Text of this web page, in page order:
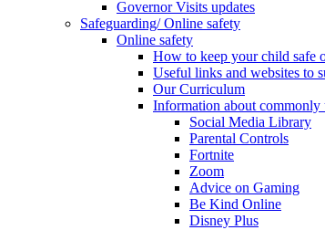
Governor Visits updates
Safeguarding/ Online safety
Online safety
How to keep your child safe
Useful links and websites to
Our Curriculum
Information about commonly
Social Media Library
Parental Controls
Fortnite
Zoom
Advice on Gaming
Be Kind Online
Disney Plus